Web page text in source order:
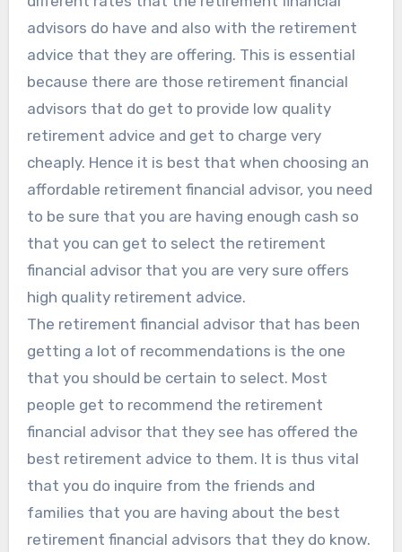
advisors do have and also with the retirement
advice that they are offering. This is essential
because there are those retirement financial
advisors that do get to provide low quality
retirement advice and get to charge very
cheaply. Hence it is best that when choosing an
affordable retirement financial advisor, you need
to be sure that you are having enough cash so
that you can get to select the retirement
financial advisor that you are very sure offers
high quality retirement advice.
The retirement financial advisor that has been
getting a lot of recommendations is the one
that you should be certain to select. Most
people get to recommend the retirement
financial advisor that they see has offered the
best retirement advice to them. It is thus vital
that you do inquire from the friends and
families that you are having about the best
retirement financial advisors that they do know.